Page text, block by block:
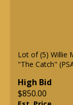
Lot of (5) Willie
"The Catch"
High Bid
$850.00